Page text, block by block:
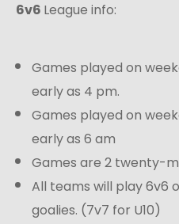
6v6 League info:
Games played on
early as 4 pm.
Games played on
early as 6 am
Games are 2 twenty-
All teams will play 6v6
goalies. (7v7 for U10)